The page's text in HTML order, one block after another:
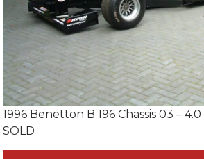
1996 Benetton B 196 Chassis 03 –
SOLD